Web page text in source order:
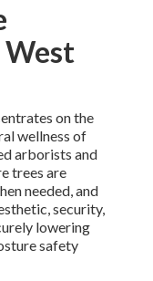
West
on the
wellness of
arborists and
trees are
needed, and
security,
lowering
safety